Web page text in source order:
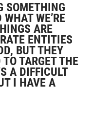
SOMETHING
WE’RE
ARE
ENTITIES
BUT THEY
TARGET THE
A DIFFICULT
I HAVE A